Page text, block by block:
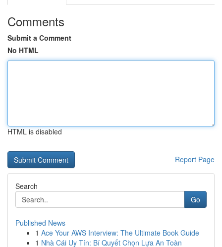
Comments
Submit a Comment
No HTML
HTML is disabled
Report Page
Search
Go
Published News
1 Ace Your AWS Interview: The Ultimate Book Guide
1 Nhà Cái Uy Tín: Bí Quyết Chọn Lựa An Toàn